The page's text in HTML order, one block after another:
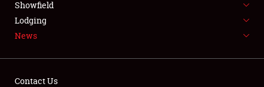
NEWS
Showfield
Lodging
News
Contact Us